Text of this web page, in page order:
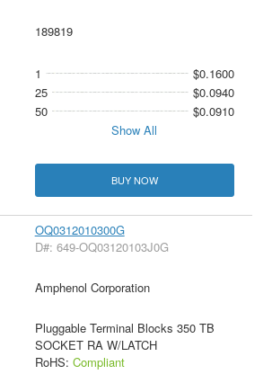
189819
1
$0.1600
25
$0.0940
50
$0.0910
Show All
BUY NOW
OQ0312010300G
D#: 649-OQ03120103J0G
Amphenol Corporation
Pluggable Terminal Blocks 350 TB
SOCKET RA W/LATCH
RoHS: Compliant